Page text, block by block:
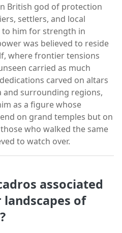
British god of protection
settlers, and local
him for strength in
was believed to reside
where frontier tensions
carried as much
carved on altars
and surrounding regions,
as a figure whose
on grand temples but on
who walked the same
to watch over.
associated
of